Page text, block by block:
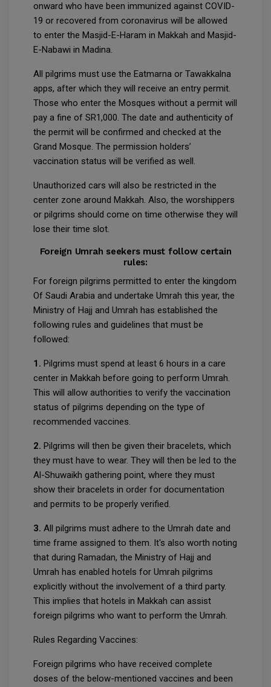
onward who have been immunized against COVID-
19 or recovered from coronavirus will be allowed
to enter the Masjid-E-Haram in Makkah and Masjid-
E-Nabawi in Madina.
All pilgrims must use the Eatmarna or Tawakkalna
apps, after which they will receive an entry permit.
Those who enter the Mosques without a permit will
pay a fine of SR1,000. The date and authenticity of
the permit will be confirmed and checked at the
Grand Mosque. The permission holders’
vaccination status will be verified as well.
Unauthorized cars will also be restricted in the
center zone around Makkah. Also, the worshippers
or pilgrims should come on time otherwise they will
lose their time slot.
Foreign Umrah seekers must follow certain
rules:
For foreign pilgrims permitted to enter the kingdom
Of Saudi Arabia and undertake Umrah this year, the
Ministry of Hajj and Umrah has established the
following rules and guidelines that must be
followed:
1. Pilgrims must spend at least 6 hours in a care
center in Makkah before going to perform Umrah.
This will allow authorities to verify the vaccination
status of pilgrims depending on the type of
recommended vaccines.
2. Pilgrims will then be given their bracelets, which
they must have to wear. They will then be led to the
Al-Shuwaikh gathering point, where they must
show their bracelets in order for documentation
and permits to be properly verified.
3. All pilgrims must adhere to the Umrah date and
time frame assigned to them. It's also worth noting
that during Ramadan, the Ministry of Hajj and
Umrah has enabled hotels for Umrah pilgrims
explicitly without the involvement of a third party.
This implies that hotels in Makkah can assist
foreign pilgrims who want to perform the Umrah.
Rules Regarding Vaccines:
Foreign pilgrims who have received complete
doses of the below-mentioned vaccines and been